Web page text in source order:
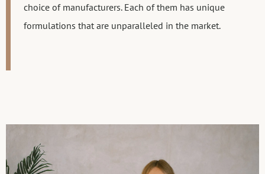
choice of manufacturers. Each of them has unique
formulations that are unparalleled in the market.